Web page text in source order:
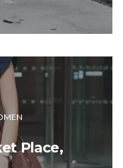
Place,